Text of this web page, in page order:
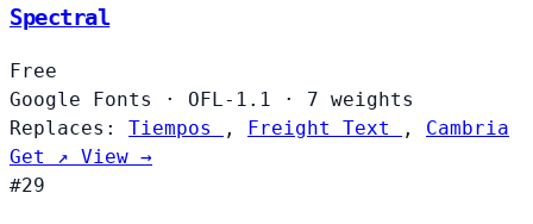
Spectral
Free
Google Fonts
· OFL-1.1 ·
7 weights
Replaces:
Tiempos , Freight Text , Cambria
Get ↗ View →
#29